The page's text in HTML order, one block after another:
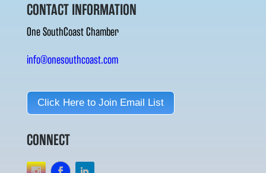
CONTACT INFORMATION
One SouthCoast Chamber
info@onesouthcoast.com
Click Here to Join Email List
CONNECT